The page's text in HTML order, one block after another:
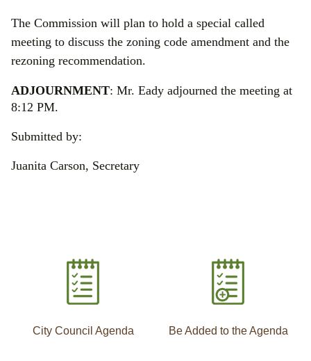
The Commission will plan to hold a special called
meeting to discuss the zoning code amendment and the
rezoning recommendation.
ADJOURNMENT: Mr. Eady adjourned the meeting at
8:12 PM.
Submitted by:
Juanita Carson, Secretary
City Council Agenda Be Added to the Agenda